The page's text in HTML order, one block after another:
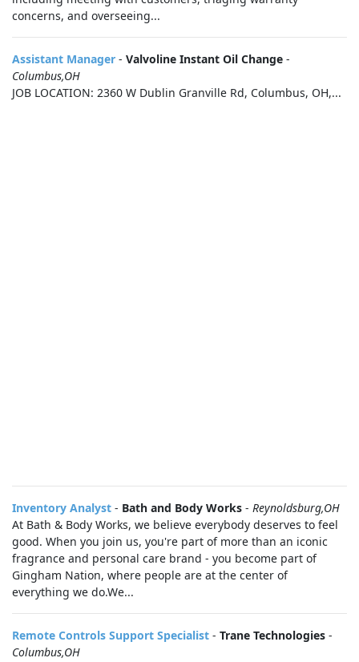
concerns, and overseeing...
Assistant Manager - Valvoline Instant Oil Change -
Columbus,OH
JOB LOCATION: 2360 W Dublin Granville Rd, Columbus, OH,...
Inventory Analyst - Bath and Body Works - Reynoldsburg,OH
At Bath & Body Works, we believe everybody deserves to feel
good. When you join us, you're part of more than an iconic
fragrance and personal care brand - you become part of
Gingham Nation, where people are at the center of
everything we do.We...
Remote Controls Support Specialist - Trane Technologies -
Columbus,OH